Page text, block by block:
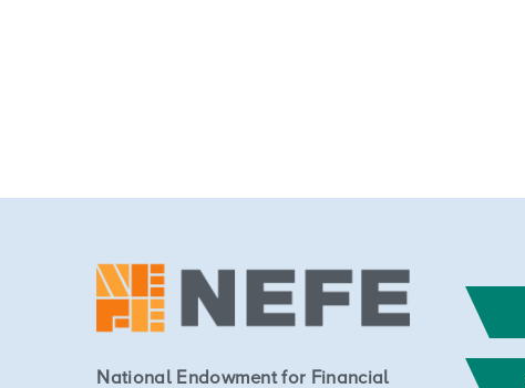
National Endowment for Financial